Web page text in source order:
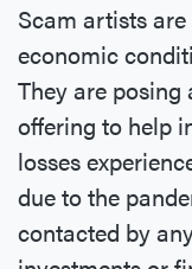
Scam artists
economic
They are
offering to help
losses
due to the
contacted by